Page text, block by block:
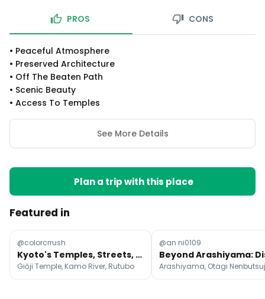
PROS CONS
• Peaceful Atmosphere
• Preserved Architecture
• Off The Beaten Path
• Scenic Beauty
• Access To Temples
See More Details
Plan a trip with this place
Featured in
@colorcrrush
Kyoto's Temples, Streets, and Restaurants
Giōji Temple, Kamo River, Rutubo
@an.ni0109